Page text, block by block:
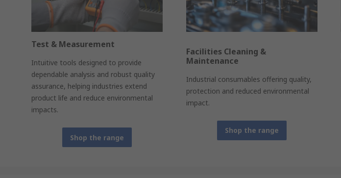
Test & Measurement
Intuitive tools designed to provide
dependable analysis and robust quality
assurance, helping industries extend
product life and reduce environmental
impacts.
Shop the range
Facilities Cleaning &
Maintenance
Industrial consumables offering quality,
protection and reduced environmental
impact.
Shop the range